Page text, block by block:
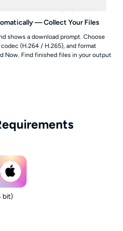
— Collect Your Files
shows a download prompt. Choose
(H.264 / H.265), and format
Now. Find finished files in your output
bit)